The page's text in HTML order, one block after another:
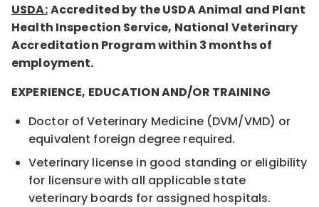
USDA:Accredited by the USDA Animal and Plant
Health Inspection Service, National Veterinary
Accreditation Program within 3 months of
employment.
EXPERIENCE, EDUCATION AND/OR TRAINING
Doctor of Veterinary Medicine (DVM/VMD) or
equivalent foreign degree required.
Veterinary license in good standing or eligibility
for licensure with all applicable state
veterinary boards for assigned hospitals.